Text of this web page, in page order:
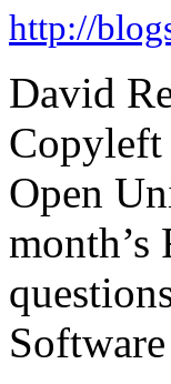
http://
David
Copyleft
Open